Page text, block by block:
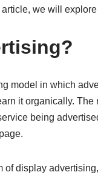
we will
model in which
it organically.
being
of display